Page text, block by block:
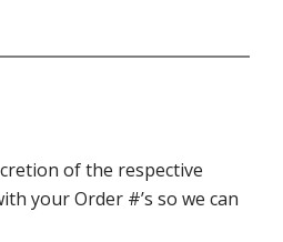
of the respective
your Order #’s so we can